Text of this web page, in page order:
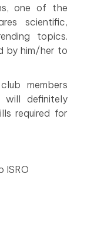
one of the
scientific,
topics.
by him/her to
members
will definitely
required for
ISRO